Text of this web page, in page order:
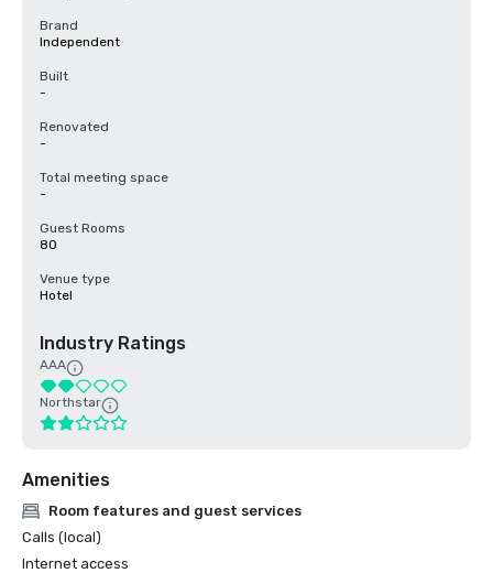
Brand
Independent
Built
-
Renovated
-
Total meeting space
-
Guest Rooms
80
Venue type
Hotel
Industry Ratings
AAA
Northstar
Amenities
Room features and guest services
Calls (local)
Internet access